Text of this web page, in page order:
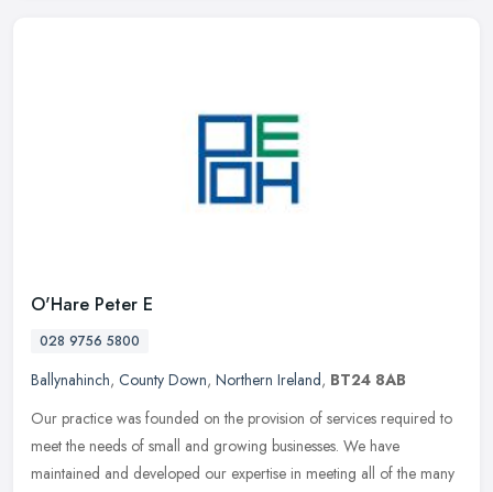
O'Hare Peter E
028 9756 5800
Ballynahinch, County Down, Northern Ireland, BT24 8AB
Our practice was founded on the provision of services required to
meet the needs of small and growing businesses. We have
maintained and developed our expertise in meeting all of the many